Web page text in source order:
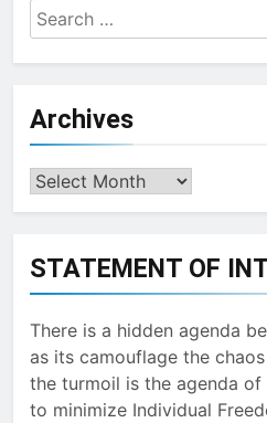
Search
for:
Archives
Archives
STATEMENT OF
There is a hidden agenda
as its camouflage the
the turmoil is the agenda of
to minimize Individual